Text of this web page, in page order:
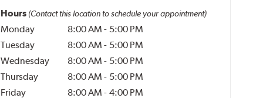
Hours (Contact this location to schedule your appointment)
Monday 8:00 AM - 5:00 PM
Tuesday
8:00 AM - 5:00 PM
Wednesday
8:00 AM - 5:00 PM
Thursday
8:00 AM - 5:00 PM
Friday
8:00 AM - 4:00 PM